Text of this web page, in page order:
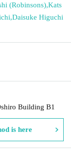
(Robinsons),Kats
,Daisuke Higuchi
Building B1
is here